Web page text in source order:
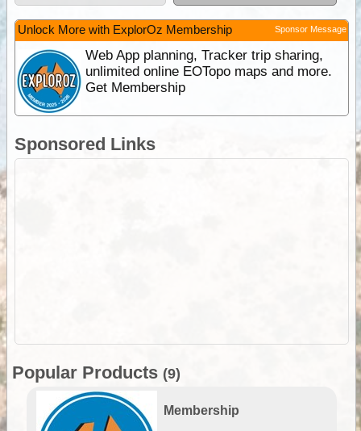
Unlock More with ExplorOz Membership Sponsor Message
Web App planning, Tracker trip sharing,
unlimited online EOTopo maps and more.
Get Membership
Sponsored Links
Popular Products (9)
Membership